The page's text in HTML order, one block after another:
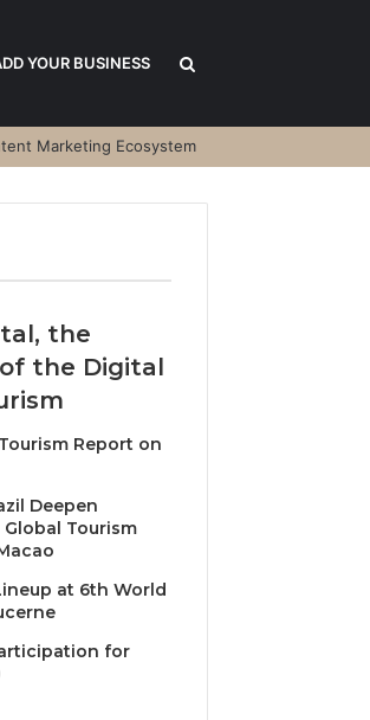
YOUR BUSINESS
Marketing Ecosystem
the
the Digital
Report on
Deepen
Tourism
at 6th World
for